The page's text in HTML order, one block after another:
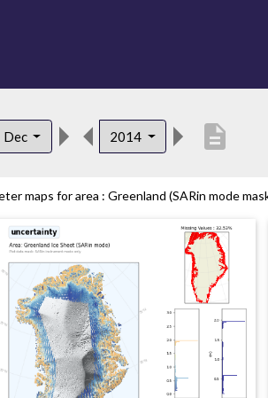
Dec 2014 description
maps for area : Greenland (SARin mode